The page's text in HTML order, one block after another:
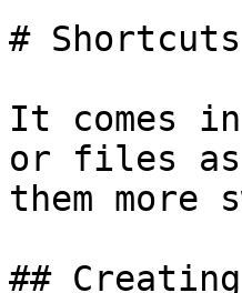
#
It comes
or files as
them more
##